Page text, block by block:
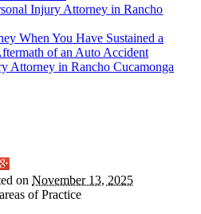
Injury Attorney in Rancho
When You Have Sustained a
of an Auto Accident
Attorney in Rancho Cucamonga
on November 13, 2025
areas of Practice